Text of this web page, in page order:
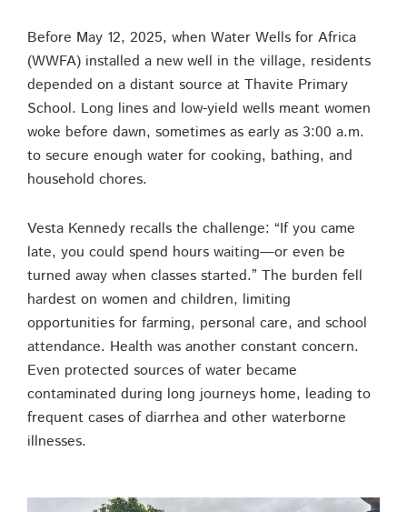
Before May 12, 2025, when Water Wells for Africa
(WWFA) installed a new well in the village, residents
depended on a distant source at Thavite Primary
School. Long lines and low-yield wells meant women
woke before dawn, sometimes as early as 3:00 a.m.
to secure enough water for cooking, bathing, and
household chores.
Vesta Kennedy recalls the challenge: “If you came
late, you could spend hours waiting—or even be
turned away when classes started.” The burden fell
hardest on women and children, limiting
opportunities for farming, personal care, and school
attendance. Health was another constant concern.
Even protected sources of water became
contaminated during long journeys home, leading to
frequent cases of diarrhea and other waterborne
illnesses.